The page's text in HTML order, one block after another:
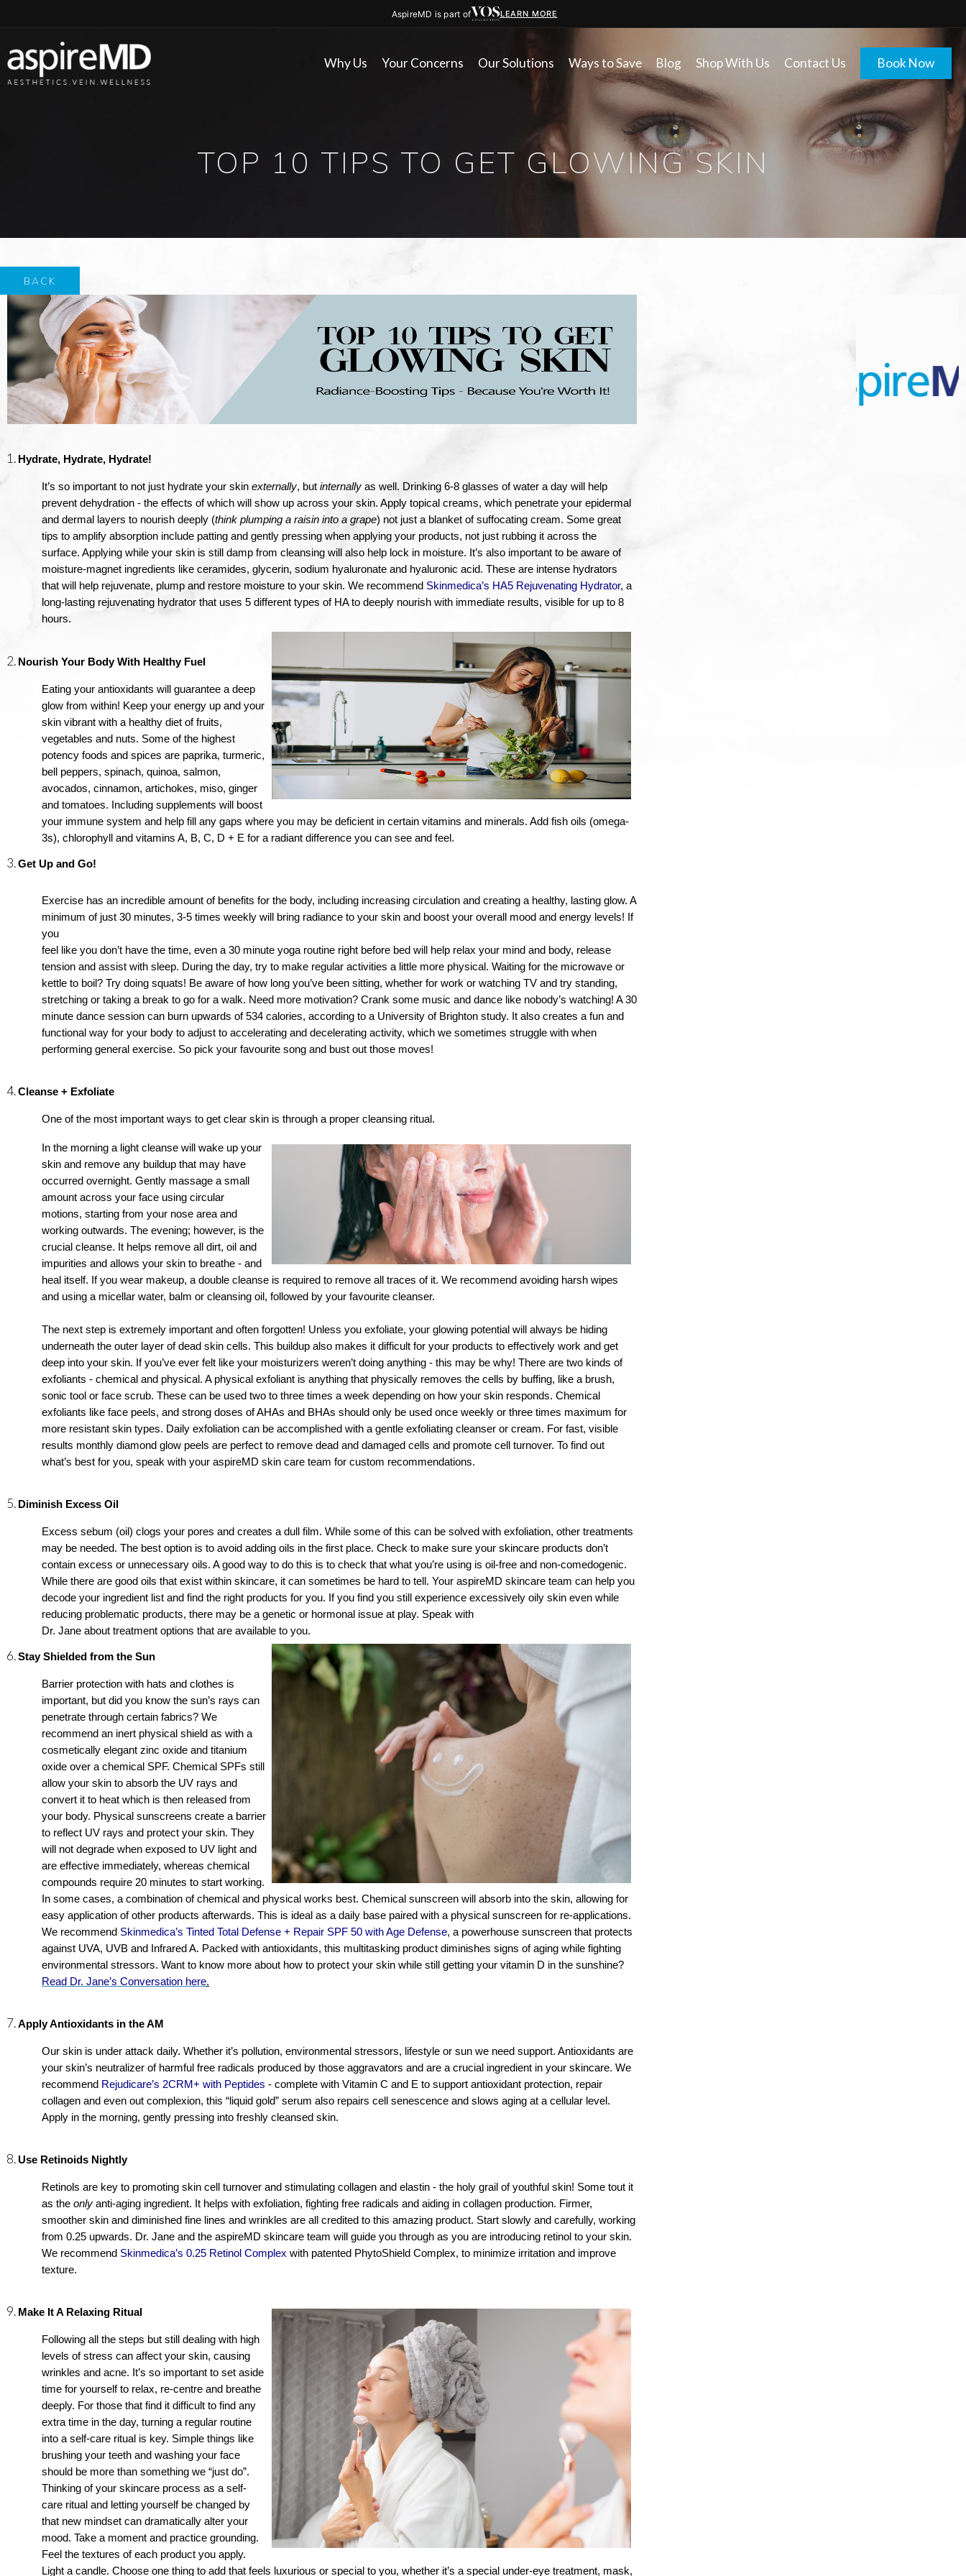
AspireMD is part of LEARN MORE
Why Us Your Concerns Our Solutions Ways to Save Blog Shop With Us Contact Us Book Now
TOP 10 TIPS TO GET GLOWING SKIN
BACK
Hydrate, Hydrate, Hydrate!
It’s so important to not just hydrate your skin externally, but internally as well. Drinking 6-8 glasses of water a day will help
prevent dehydration - the effects of which will show up across your skin. Apply topical creams, which penetrate your epidermal
and dermal layers to nourish deeply (think plumping a raisin into a grape) not just a blanket of suffocating cream. Some great
tips to amplify absorption include patting and gently pressing when applying your products, not just rubbing it across the
surface. Applying while your skin is still damp from cleansing will also help lock in moisture. It’s also important to be aware of
moisture-magnet ingredients like ceramides, glycerin, sodium hyaluronate and hyaluronic acid. These are intense hydrators
that will help rejuvenate, plump and restore moisture to your skin. We recommend Skinmedica’s HA5 Rejuvenating Hydrator, a
long-lasting rejuvenating hydrator that uses 5 different types of HA to deeply nourish with immediate results, visible for up to 8
hours.
Nourish Your Body With Healthy Fuel
Eating your antioxidants will guarantee a deep
glow from within! Keep your energy up and your
skin vibrant with a healthy diet of fruits,
vegetables and nuts. Some of the highest
potency foods and spices are paprika, turmeric,
bell peppers, spinach, quinoa, salmon,
avocados, cinnamon, artichokes, miso, ginger
and tomatoes. Including supplements will boost
your immune system and help fill any gaps where you may be deficient in certain vitamins and minerals. Add fish oils (omega-
3s), chlorophyll and vitamins A, B, C, D + E for a radiant difference you can see and feel.
Get Up and Go!
Exercise has an incredible amount of benefits for the body, including increasing circulation and creating a healthy, lasting glow. A
minimum of just 30 minutes, 3-5 times weekly will bring radiance to your skin and boost your overall mood and energy levels! If
you
feel like you don’t have the time, even a 30 minute yoga routine right before bed will help relax your mind and body, release
tension and assist with sleep. During the day, try to make regular activities a little more physical. Waiting for the microwave or
kettle to boil? Try doing squats! Be aware of how long you’ve been sitting, whether for work or watching TV and try standing,
stretching or taking a break to go for a walk. Need more motivation? Crank some music and dance like nobody’s watching! A 30
minute dance session can burn upwards of 534 calories, according to a University of Brighton study. It also creates a fun and
functional way for your body to adjust to accelerating and decelerating activity, which we sometimes struggle with when
performing general exercise. So pick your favourite song and bust out those moves!
Cleanse + Exfoliate
One of the most important ways to get clear skin is through a proper cleansing ritual.
In the morning a light cleanse will wake up your
skin and remove any buildup that may have
occurred overnight. Gently massage a small
amount across your face using circular
motions, starting from your nose area and
working outwards. The evening; however, is the
crucial cleanse. It helps remove all dirt, oil and
impurities and allows your skin to breathe - and
heal itself. If you wear makeup, a double cleanse is required to remove all traces of it. We recommend avoiding harsh wipes
and using a micellar water, balm or cleansing oil, followed by your favourite cleanser.
The next step is extremely important and often forgotten! Unless you exfoliate, your glowing potential will always be hiding
underneath the outer layer of dead skin cells. This buildup also makes it difficult for your products to effectively work and get
deep into your skin. If you’ve ever felt like your moisturizers weren’t doing anything - this may be why! There are two kinds of
exfoliants - chemical and physical. A physical exfoliant is anything that physically removes the cells by buffing, like a brush,
sonic tool or face scrub. These can be used two to three times a week depending on how your skin responds. Chemical
exfoliants like face peels, and strong doses of AHAs and BHAs should only be used once weekly or three times maximum for
more resistant skin types. Daily exfoliation can be accomplished with a gentle exfoliating cleanser or cream. For fast, visible
results monthly diamond glow peels are perfect to remove dead and damaged cells and promote cell turnover. To find out
what’s best for you, speak with your aspireMD skin care team for custom recommendations.
Diminish Excess Oil
Excess sebum (oil) clogs your pores and creates a dull film. While some of this can be solved with exfoliation, other treatments
may be needed. The best option is to avoid adding oils in the first place. Check to make sure your skincare products don’t
contain excess or unnecessary oils. A good way to do this is to check that what you’re using is oil-free and non-comedogenic.
While there are good oils that exist within skincare, it can sometimes be hard to tell. Your aspireMD skincare team can help you
decode your ingredient list and find the right products for you. If you find you still experience excessively oily skin even while
reducing problematic products, there may be a genetic or hormonal issue at play. Speak with
Dr. Jane about treatment options that are available to you.
Stay Shielded from the Sun
Barrier protection with hats and clothes is
important, but did you know the sun’s rays can
penetrate through certain fabrics? We
recommend an inert physical shield as with a
cosmetically elegant zinc oxide and titanium
oxide over a chemical SPF. Chemical SPFs still
allow your skin to absorb the UV rays and
convert it to heat which is then released from
your body. Physical sunscreens create a barrier
to reflect UV rays and protect your skin. They
will not degrade when exposed to UV light and
are effective immediately, whereas chemical
compounds require 20 minutes to start working.
In some cases, a combination of chemical and physical works best. Chemical sunscreen will absorb into the skin, allowing for
easy application of other products afterwards. This is ideal as a daily base paired with a physical sunscreen for re-applications.
We recommend Skinmedica’s Tinted Total Defense + Repair SPF 50 with Age Defense, a powerhouse sunscreen that protects
against UVA, UVB and Infrared A. Packed with antioxidants, this multitasking product diminishes signs of aging while fighting
Read Dr. Jane’s Conversation here.
Apply Antioxidants in the AM
Our skin is under attack daily. Whether it’s pollution, environmental stressors, lifestyle or sun we need support. Antioxidants are
your skin’s neutralizer of harmful free radicals produced by those aggravators and are a crucial ingredient in your skincare. We
recommend Rejudicare’s 2CRM+ with Peptides - complete with Vitamin C and E to support antioxidant protection, repair
collagen and even out complexion, this “liquid gold” serum also repairs cell senescence and slows aging at a cellular level.
Apply in the morning, gently pressing into freshly cleansed skin.
Use Retinoids Nightly
Retinols are key to promoting skin cell turnover and stimulating collagen and elastin - the holy grail of youthful skin! Some tout it
as the only anti-aging ingredient. It helps with exfoliation, fighting free radicals and aiding in collagen production. Firmer,
smoother skin and diminished fine lines and wrinkles are all credited to this amazing product. Start slowly and carefully, working
from 0.25 upwards. Dr. Jane and the aspireMD skincare team will guide you through as you are introducing retinol to your skin.
We recommend Skinmedica’s 0.25 Retinol Complex with patented PhytoShield Complex, to minimize irritation and improve
texture.
Make It A Relaxing Ritual
Following all the steps but still dealing with high
levels of stress can affect your skin, causing
wrinkles and acne. It’s so important to set aside
time for yourself to relax, re-centre and breathe
deeply. For those that find it difficult to find any
extra time in the day, turning a regular routine
into a self-care ritual is key. Simple things like
brushing your teeth and washing your face
should be more than something we “just do”.
Thinking of your skincare process as a self-
care ritual and letting yourself be changed by
that new mindset can dramatically alter your
mood. Take a moment and practice grounding.
Feel the textures of each product you apply.
Light a candle. Choose one thing to add that feels luxurious or special to you, whether it’s a special under-eye treatment, mask,